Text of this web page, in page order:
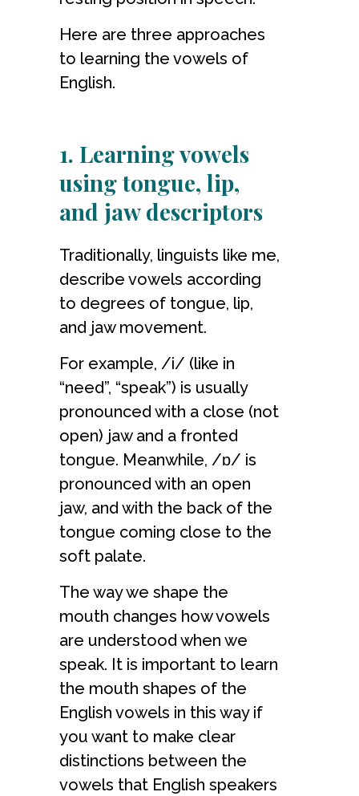
Here are three approaches
to learning the vowels of
English.
1. Learning vowels
using tongue, lip,
and jaw descriptors
Traditionally, linguists like me,
describe vowels according
to degrees of tongue, lip,
and jaw movement.
For example, /i/ (like in
“need”, “speak”) is usually
pronounced with a close (not
open) jaw and a fronted
tongue. Meanwhile, /ɒ/ is
pronounced with an open
jaw, and with the back of the
tongue coming close to the
soft palate.
The way we shape the
mouth changes how vowels
are understood when we
speak. It is important to learn
the mouth shapes of the
English vowels in this way if
you want to make clear
distinctions between the
vowels that English speakers